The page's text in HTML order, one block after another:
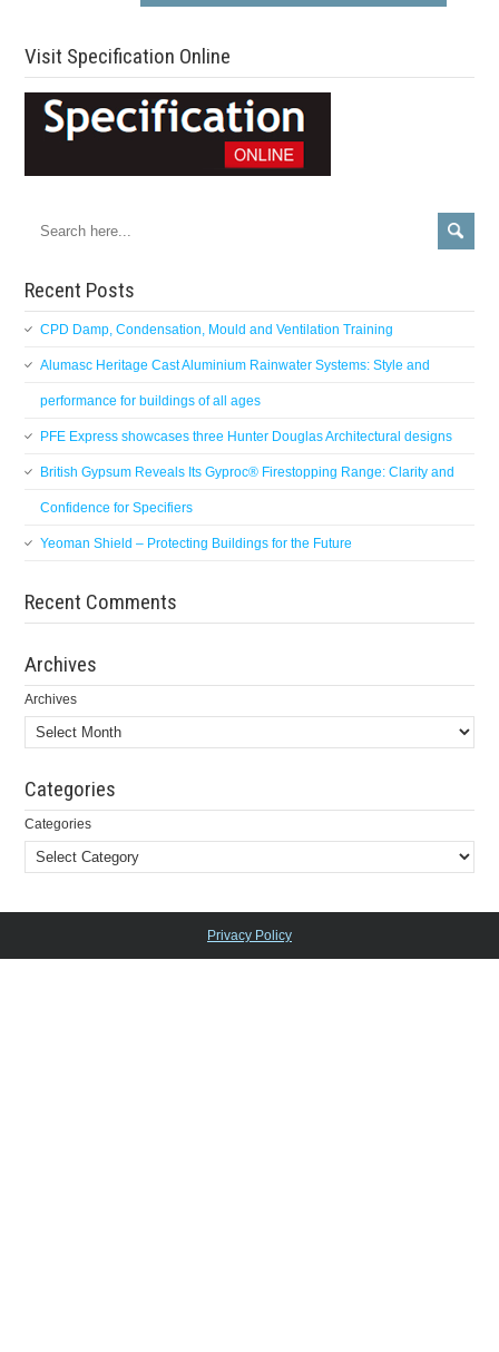
Visit Specification Online
Recent Posts
CPD Damp, Condensation, Mould and Ventilation Training
Alumasc Heritage Cast Aluminium Rainwater Systems: Style and
performance for buildings of all ages
PFE Express showcases three Hunter Douglas Architectural designs
British Gypsum Reveals Its Gyproc® Firestopping Range: Clarity and
Confidence for Specifiers
Yeoman Shield – Protecting Buildings for the Future
Recent Comments
Archives
Archives
Categories
Categories
Privacy Policy